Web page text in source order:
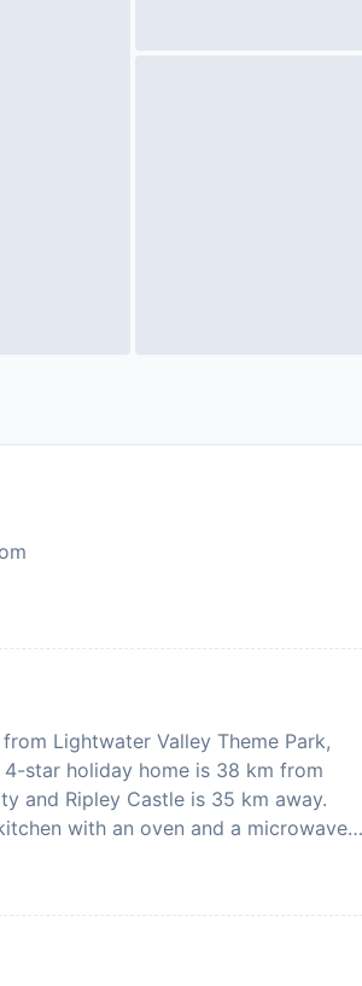
Lightwater Valley Theme Park,
star holiday home is 38 km from
and Ripley Castle is 35 km away.
with an oven and a microwave,
the garden. Leeds Bradford
a photo identification and credit card
parties. One well behaved dog